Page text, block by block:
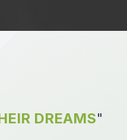
DREAMS"